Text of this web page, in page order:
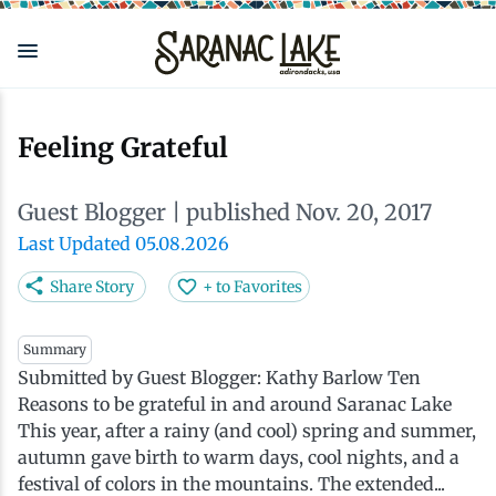
Skip
main
Feeling Grateful
Guest Blogger | published Nov. 20, 2017
Last Updated 05.08.2026
Share Story + to Favorites
Summary
Submitted by Guest Blogger: Kathy Barlow Ten
Reasons to be grateful in and around Saranac Lake
This year, after a rainy (and cool) spring and summer,
autumn gave birth to warm days, cool nights, and a
festival of colors in the mountains. The extended...
Arts
Downtown
Health & Wellness
Adirondack Rail Trail
ADK Guides & Tours
Birding
Cafés & Coffee Shops
Restaurants
Adirondack Plein Air Festival
Celebrate Paddling ADK
North Country New Year
Cabins & Cottages
Inns, Lodges, Bed & Breakfasts
Lodging Packages
Accessibility
Travel Guide
Getting Here
Live Here